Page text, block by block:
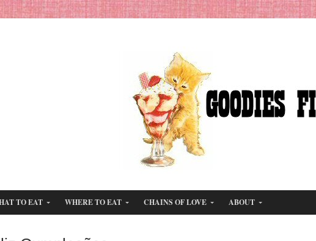
TO EAT WHERE TO EAT CHAINS OF LOVE ABOUT